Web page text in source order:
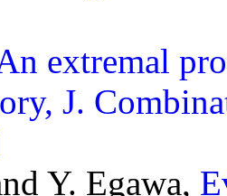
extremal
J.
Y. Egawa,